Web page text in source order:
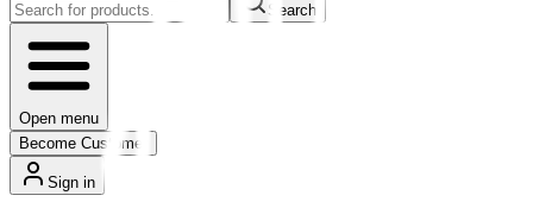
Search
Open menu
Become Customer
Sign in